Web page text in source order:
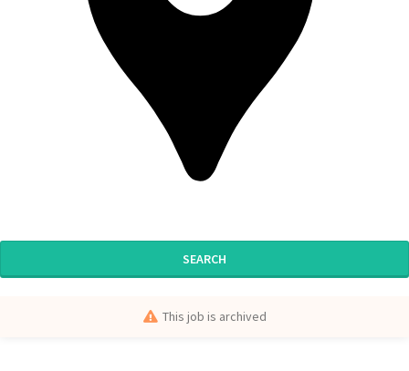
SEARCH
This job is archived